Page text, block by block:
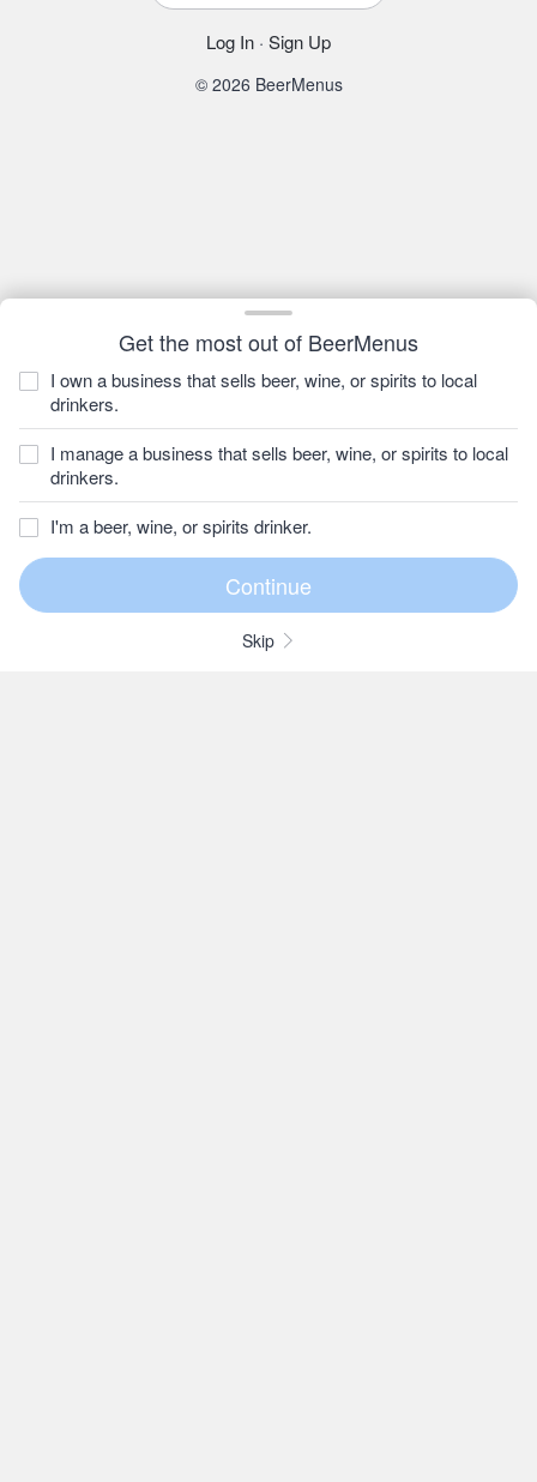
Get the most out of BeerMenus
I own a business that sells beer, wine, or spirits to local
drinkers.
I manage a business that sells beer, wine, or spirits to local
drinkers.
I'm a beer, wine, or spirits drinker.
Skip
Log In · Sign Up
© 2026 BeerMenus